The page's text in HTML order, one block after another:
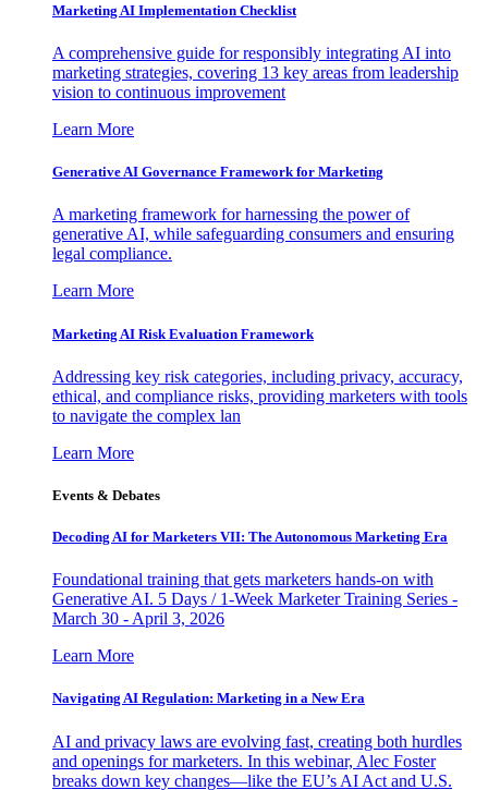
Marketing AI Implementation Checklist
A comprehensive guide for responsibly integrating AI into
marketing strategies, covering 13 key areas from leadership
vision to continuous improvement
Learn More
Generative AI Governance Framework for Marketing
A marketing framework for harnessing the power of
generative AI, while safeguarding consumers and ensuring
legal compliance.
Learn More
Marketing AI Risk Evaluation Framework
Addressing key risk categories, including privacy, accuracy,
ethical, and compliance risks, providing marketers with tools
to navigate the complex lan
Learn More
Events & Debates
Decoding AI for Marketers VII: The Autonomous Marketing Era
Foundational training that gets marketers hands-on with
Generative AI. 5 Days / 1-Week Marketer Training Series -
March 30 - April 3, 2026
Learn More
Navigating AI Regulation: Marketing in a New Era
AI and privacy laws are evolving fast, creating both hurdles
and openings for marketers. In this webinar, Alec Foster
breaks down key changes—like the EU’s AI Act and U.S.